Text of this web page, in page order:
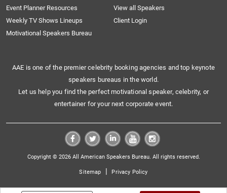
Event Planner Resources
View all Speakers
Weekly TV Shows Lineups
Client Login
Motivational Speakers Bureau
AAE is one of the premier celebrity booking agencies and top keynote
speakers bureaus in the world.
Let us help you find the perfect motivational speaker, celebrity, or
entertainer for your next corporate event.
Copyright © 2026 All American Speakers Bureau. All rights reserved.
Sitemap | Privacy Policy